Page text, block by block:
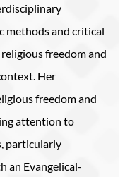
methods and critical
freedom and
Her
freedom and
attention to
particularly
an Evangelical-